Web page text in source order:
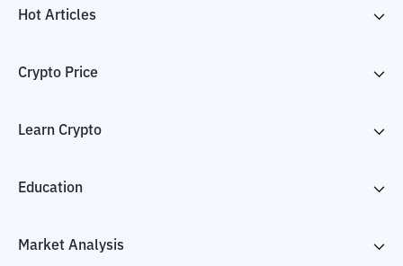
Hot Articles
Crypto Price
Learn Crypto
Education
Market Analysis